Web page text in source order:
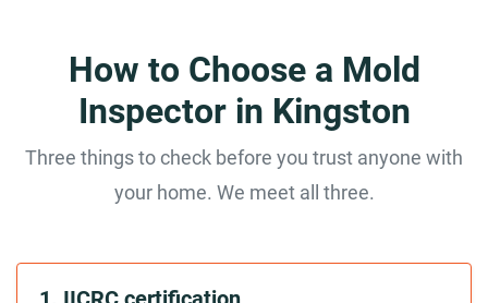
How to Choose a Mold
Inspector in Kingston
Three things to check before you trust anyone with
your home. We meet all three.